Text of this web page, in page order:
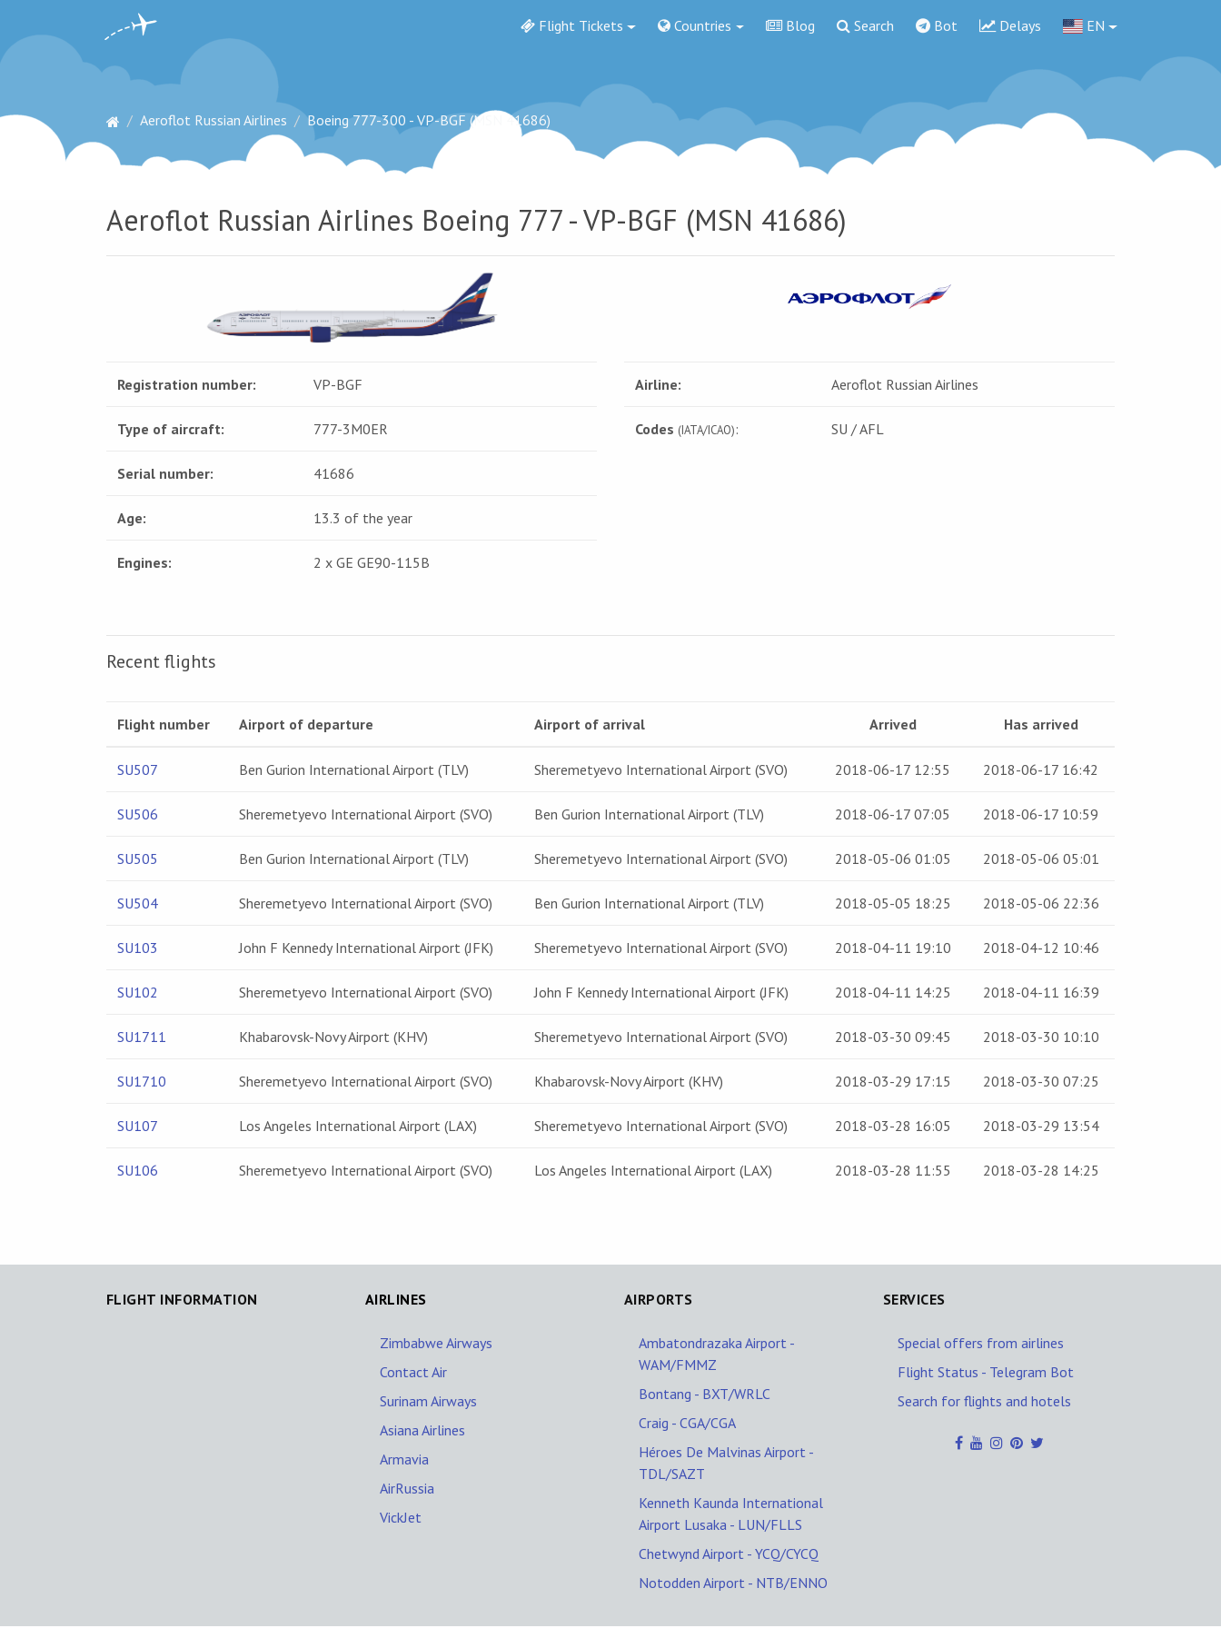
Flight Tickets Countries Blog Search Bot Delays EN
Aeroflot Russian Airlines Boeing 777-300 - VP-BGF (MSN 41686)
Aeroflot Russian Airlines Boeing 777 - VP-BGF (MSN 41686)
Registration number: VP-BGF
Type of aircraft: 777-3M0ER
Serial number: 41686
Age: 13.3 of the year
Engines: 2 x GE GE90-115B
Airline: Aeroflot Russian Airlines
Codes (IATA/ICAO): SU / AFL
Recent flights
Flight number Airport of departure Airport of arrival Arrived Has arrived
SU507 Ben Gurion International Airport (TLV) Sheremetyevo International Airport (SVO) 2018-06-17 12:55 2018-06-17 16:42
SU506 Sheremetyevo International Airport (SVO) Ben Gurion International Airport (TLV) 2018-06-17 07:05 2018-06-17 10:59
SU505 Ben Gurion International Airport (TLV) Sheremetyevo International Airport (SVO) 2018-05-06 01:05 2018-05-06 05:01
SU504 Sheremetyevo International Airport (SVO) Ben Gurion International Airport (TLV) 2018-05-05 18:25 2018-05-06 22:36
SU103 John F Kennedy International Airport (JFK) Sheremetyevo International Airport (SVO) 2018-04-11 19:10 2018-04-12 10:46
SU102 Sheremetyevo International Airport (SVO) John F Kennedy International Airport (JFK) 2018-04-11 14:25 2018-04-11 16:39
SU1711 Khabarovsk-Novy Airport (KHV) Sheremetyevo International Airport (SVO) 2018-03-30 09:45 2018-03-30 10:10
SU1710 Sheremetyevo International Airport (SVO) Khabarovsk-Novy Airport (KHV) 2018-03-29 17:15 2018-03-30 07:25
SU107 Los Angeles International Airport (LAX) Sheremetyevo International Airport (SVO) 2018-03-28 16:05 2018-03-29 13:54
SU106 Sheremetyevo International Airport (SVO) Los Angeles International Airport (LAX) 2018-03-28 11:55 2018-03-28 14:25
FLIGHT INFORMATION AIRLINES
Zimbabwe Airways
Contact Air
Surinam Airways
Asiana Airlines
Armavia
AirRussia
VickJet
AIRPORTS
Ambatondrazaka Airport -
WAM/FMMZ
Bontang - BXT/WRLC
Craig - CGA/CGA
Héroes De Malvinas Airport -
TDL/SAZT
Kenneth Kaunda International
Airport Lusaka - LUN/FLLS
Chetwynd Airport - YCQ/CYCQ
Notodden Airport - NTB/ENNO
SERVICES
Special offers from airlines
Flight Status - Telegram Bot
Search for flights and hotels